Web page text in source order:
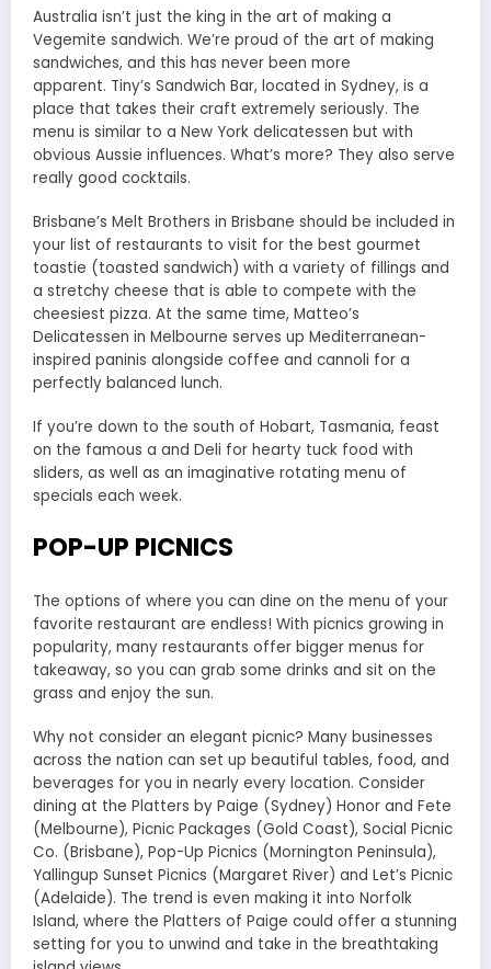
Australia isn’t just the king in the art of making a
Vegemite sandwich. We’re proud of the art of making
sandwiches, and this has never been more
apparent. Tiny’s Sandwich Bar, located in Sydney, is a
place that takes their craft extremely seriously. The
menu is similar to a New York delicatessen but with
obvious Aussie influences. What’s more? They also serve
really good cocktails.
Brisbane’s Melt Brothers in Brisbane should be included in
your list of restaurants to visit for the best gourmet
toastie (toasted sandwich) with a variety of fillings and
a stretchy cheese that is able to compete with the
cheesiest pizza. At the same time, Matteo’s
Delicatessen in Melbourne serves up Mediterranean-
inspired paninis alongside coffee and cannoli for a
perfectly balanced lunch.
If you’re down to the south of Hobart, Tasmania, feast
on the famous a and Deli for hearty tuck food with
sliders, as well as an imaginative rotating menu of
specials each week.
POP-UP PICNICS
The options of where you can dine on the menu of your
favorite restaurant are endless! With picnics growing in
popularity, many restaurants offer bigger menus for
takeaway, so you can grab some drinks and sit on the
grass and enjoy the sun.
Why not consider an elegant picnic? Many businesses
across the nation can set up beautiful tables, food, and
beverages for you in nearly every location. Consider
dining at the Platters by Paige (Sydney) Honor and Fete
(Melbourne), Picnic Packages (Gold Coast), Social Picnic
Co. (Brisbane), Pop-Up Picnics (Mornington Peninsula),
Yallingup Sunset Picnics (Margaret River) and Let’s Picnic
(Adelaide). The trend is even making it into Norfolk
Island, where the Platters of Paige could offer a stunning
setting for you to unwind and take in the breathtaking